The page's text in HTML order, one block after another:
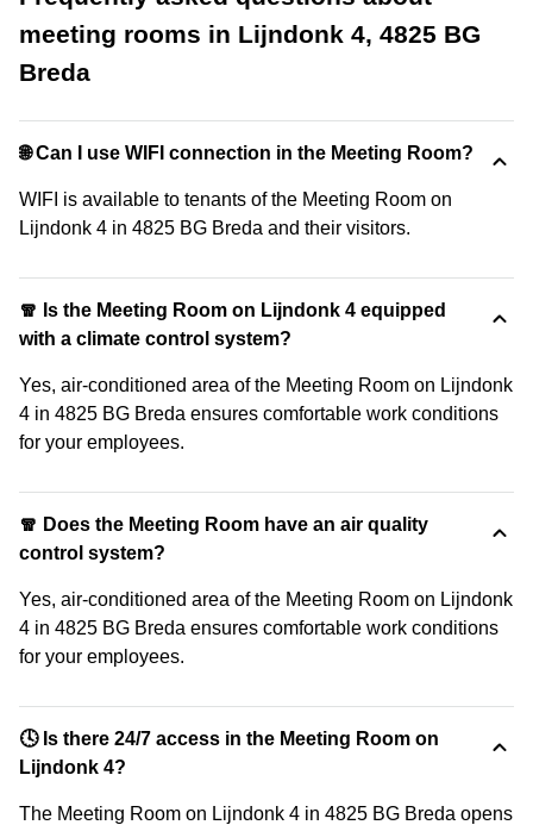
meeting rooms in Lijndonk 4, 4825 BG
Breda
🌐 Can I use WIFI connection in the Meeting Room?
WIFI is available to tenants of the Meeting Room on
Lijndonk 4 in 4825 BG Breda and their visitors.
🧣 Is the Meeting Room on Lijndonk 4 equipped
with a climate control system?
Yes, air-conditioned area of the Meeting Room on Lijndonk
4 in 4825 BG Breda ensures comfortable work conditions
for your employees.
🧣 Does the Meeting Room have an air quality
control system?
Yes, air-conditioned area of the Meeting Room on Lijndonk
4 in 4825 BG Breda ensures comfortable work conditions
for your employees.
🕓 Is there 24/7 access in the Meeting Room on
Lijndonk 4?
The Meeting Room on Lijndonk 4 in 4825 BG Breda opens